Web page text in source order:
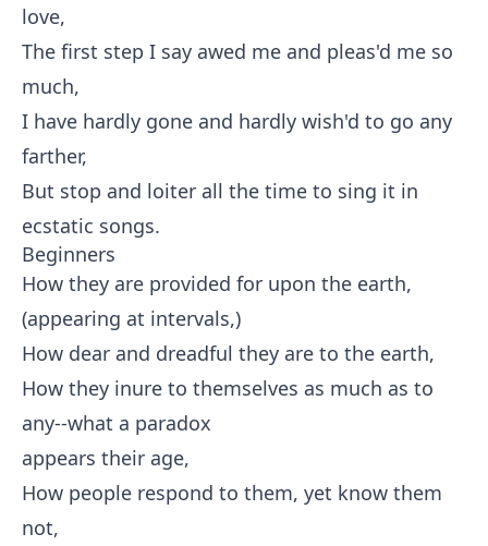
love,
The first step I say awed me and pleas'd me so
much,
I have hardly gone and hardly wish'd to go any
farther,
But stop and loiter all the time to sing it in
ecstatic songs.
Beginners
How they are provided for upon the earth,
(appearing at intervals,)
How dear and dreadful they are to the earth,
How they inure to themselves as much as to
any--what a paradox
appears their age,
How people respond to them, yet know them
not,